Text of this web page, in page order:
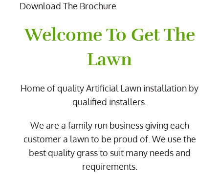
Download The Brochure
Welcome To Get The
Lawn
Home of quality Artificial Lawn installation by
qualified installers.
We are a family run business giving each
customer a lawn to be proud of. We use the
best quality grass to suit many needs and
requirements.